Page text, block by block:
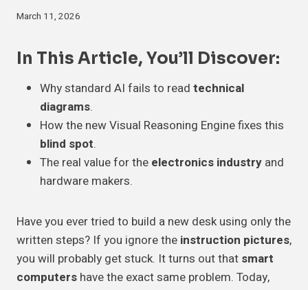
March 11, 2026
In This Article, You’ll Discover:
Why standard AI fails to read technical
diagrams.
How the new Visual Reasoning Engine fixes this
blind spot.
The real value for the electronics industry and
hardware makers.
Have you ever tried to build a new desk using only the
written steps? If you ignore the instruction pictures,
you will probably get stuck. It turns out that smart
computers have the exact same problem. Today,